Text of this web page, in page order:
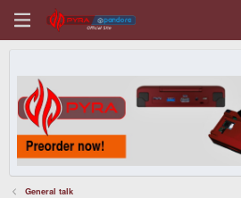
General talk